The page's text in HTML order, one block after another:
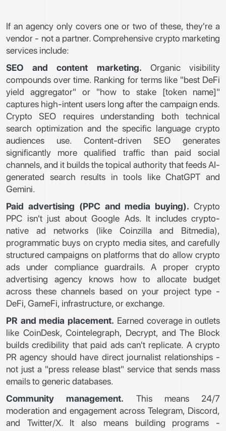
If an agency only covers one or two of these, they're a
vendor - not a partner. Comprehensive crypto marketing
services include:
SEO and content marketing. Organic visibility
compounds over time. Ranking for terms like "best DeFi
yield aggregator" or "how to stake [token name]"
captures high-intent users long after the campaign ends.
Crypto SEO requires understanding both technical
search optimization and the specific language crypto
audiences use. Content-driven SEO generates
significantly more qualified traffic than paid social
channels, and it builds the topical authority that feeds AI-
generated search results in tools like ChatGPT and
Gemini.
Paid advertising (PPC and media buying). Crypto
PPC isn't just about Google Ads. It includes crypto-
native ad networks (like Coinzilla and Bitmedia),
programmatic buys on crypto media sites, and carefully
structured campaigns on platforms that do allow crypto
ads under compliance guardrails. A proper crypto
advertising agency knows how to allocate budget
across these channels based on your project type -
DeFi, GameFi, infrastructure, or exchange.
PR and media placement. Earned coverage in outlets
like CoinDesk, Cointelegraph, Decrypt, and The Block
builds credibility that paid ads can't replicate. A crypto
PR agency should have direct journalist relationships -
not just a "press release blast" service that sends mass
emails to generic databases.
Community management. This means 24/7
moderation and engagement across Telegram, Discord,
and Twitter/X. It also means building programs -